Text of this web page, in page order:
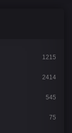
1215
2414
545
75